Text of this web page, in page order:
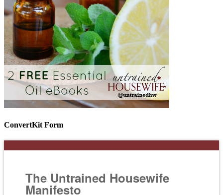
ConvertKit Form
The Untrained Housewife
Manifesto